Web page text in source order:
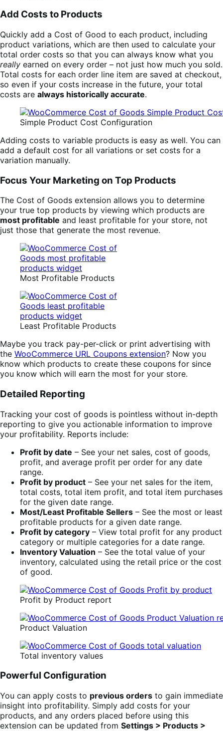
Add Costs to Products
Quickly add a Cost of Good to each product, including
product variations, which are then used to calculate your
total order costs so that you can always know what you
really earned on every order – not just how much you sold.
Total costs for each order line item are saved at checkout,
so even if your costs increase in the future, your total
costs are always historically accurate.
Simple Product Cost Configuration
Adding costs to variable products is easy as well. You can
add a default cost for all variations or set costs for a
variation manually.
Focus Your Marketing on Top Products
The Cost of Goods extension allows you to determine
your true top products by viewing which products are
most profitable and least profitable for your store, not
just those that generate the most revenue.
Most Profitable Products
Least Profitable Products
Maybe you track pay-per-click or print advertising with
the WooCommerce URL Coupons extension? Now you
know which products to create these coupons for since
you know which will earn the most for your store.
Detailed Reporting
Tracking your cost of goods is pointless without in-depth
reporting to give you actionable information to improve
your profitability. Reports include:
Profit by date – See your net sales, cost of goods,
profit, and average profit per order for any date
range.
Profit by product – See your net sales for the item,
total costs, total item profit, and total item purchases
for the given date range.
Most/Least Profitable Sellers – See the most or least
profitable products for a given date range.
Profit by category – View total profit for any product
category or multiple categories for a date range.
Inventory Valuation – See the total value of your
inventory, calculated using the retail price or the cost
of good.
Profit by Product report
Product Valuation
Total inventory values
Powerful Configuration
You can apply costs to previous orders to gain immediate
insight into profitability. Simply add costs for your
products, and any orders placed before using this
extension can be updated from Settings > Products >